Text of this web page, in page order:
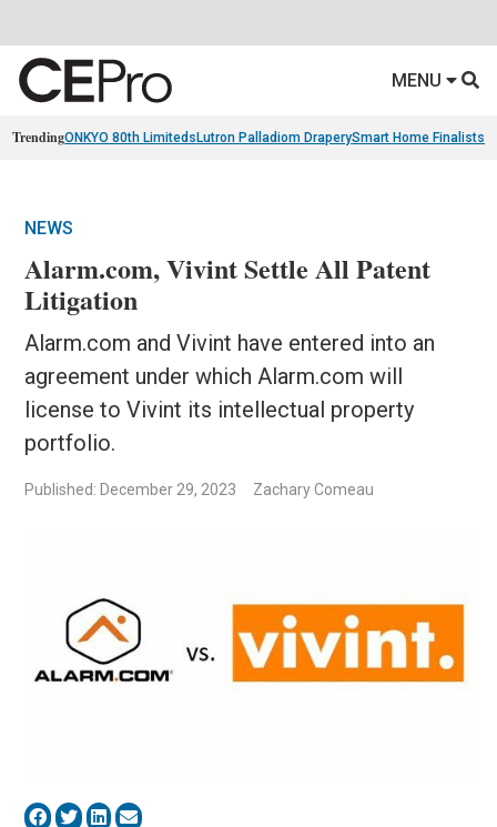
MENU
TrendingONKYO 80th Limiteds Lutron Palladiom DraperySmart Home Finalists
NEWS
Alarm.com, Vivint Settle All Patent
Litigation
Alarm.com and Vivint have entered into an
agreement under which Alarm.com will
license to Vivint its intellectual property
portfolio.
Published: December 29, 2023 Zachary Comeau